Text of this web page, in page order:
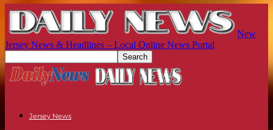
New
Jersey News & Headlines – Local Online News Portal
Jersey News